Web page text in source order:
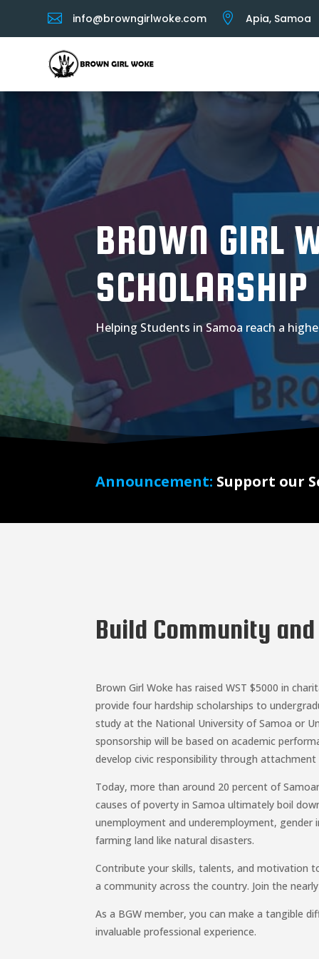
 info@browngirlwoke.com  Apia, Samoa
BROWN GIRL
Helping Students in Samoa reach a
Announcement: Support our
Build Community
Brown Girl Woke has raised WST $5000 in
provide four hardship scholarships to
study at the National University of Samoa or
sponsorship will be based on academic
develop civic responsibility through attachment
Today, more than around 20 percent of
causes of poverty in Samoa ultimately boil
unemployment and underemployment,
farming land like natural disasters.
Contribute your skills, talents, and motivation
a community across the country. Join the
As a BGW member, you can make a tangible
invaluable professional experience.